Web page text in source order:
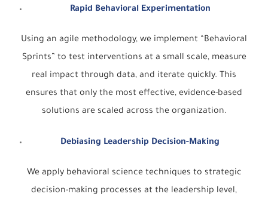
Rapid Behavioral Experimentation
Using an agile methodology, we implement “Behavioral
Sprints” to test interventions at a small scale, measure
real impact through data, and iterate quickly. This
ensures that only the most effective, evidence-based
solutions are scaled across the organization.
Debiasing Leadership Decision-Making
We apply behavioral science techniques to strategic
decision-making processes at the leadership level,